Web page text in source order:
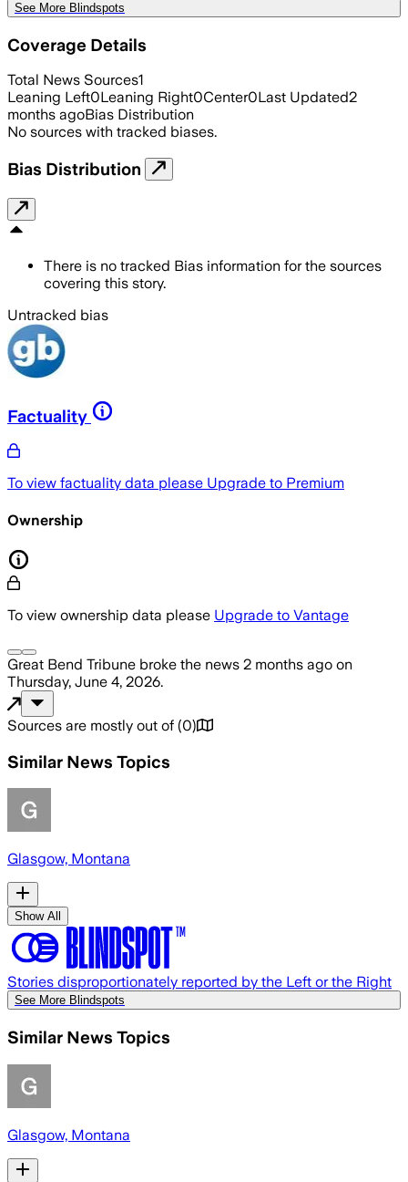
See More Blindspots
Coverage Details
Total News Sources1
Leaning Left0Leaning Right0Center0Last Updated2
months agoBias Distribution
No sources with tracked biases.
Bias Distribution
There is no tracked Bias information for the sources
covering this story.
Untracked bias
Factuality
To view factuality data please Upgrade to Premium
Ownership
To view ownership data please Upgrade to Vantage
Great Bend Tribune broke the news 2 months ago on
Thursday, June 4, 2026.
Sources are mostly out of (0)
Similar News Topics
Glasgow, Montana
Show All
Stories disproportionately reported by the Left or the Right
See More Blindspots
Similar News Topics
Glasgow, Montana